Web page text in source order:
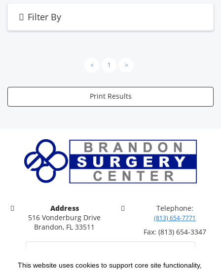
This website uses cookies to support core site functionality,
Filter By
< 1 >
Print Results
Address
516 Vonderburg Drive
Brandon, FL 33511
Telephone:
(813) 654-7771
Fax: (813) 654-3347